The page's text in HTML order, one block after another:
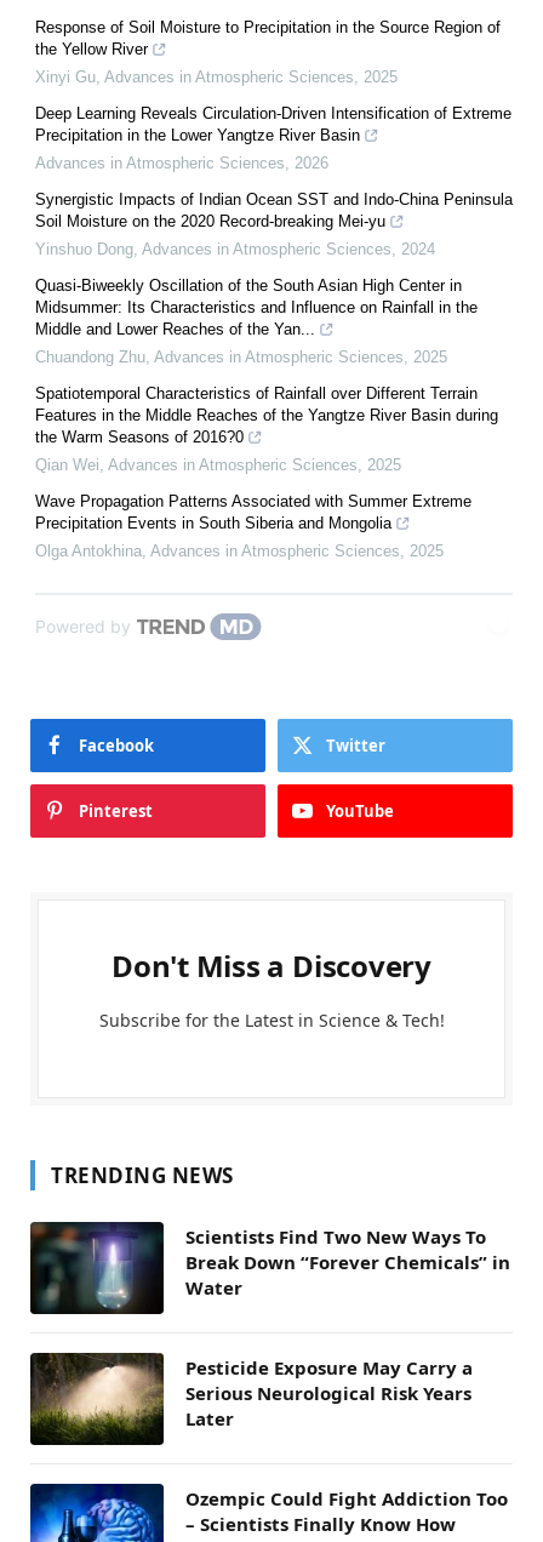
Response of Soil Moisture to Precipitation in the Source Region of
the Yellow River
Xinyi Gu Advances in Atmospheric Sciences
2025
Deep Learning Reveals Circulation-Driven Intensification of Extreme
Precipitation in the Lower Yangtze River Basin
Advances in Atmospheric Sciences
2026
Synergistic Impacts of Indian Ocean SST and Indo-China Peninsula
Soil Moisture on the 2020 Record-breaking Mei-yu
Yinshuo Dong Advances in Atmospheric Sciences
2024
Quasi-Biweekly Oscillation of the South Asian High Center in
Midsummer: Its Characteristics and Influence on Rainfall in the
Middle and Lower Reaches of the Yan...
Chuandong Zhu Advances in Atmospheric Sciences
2025
Spatiotemporal Characteristics of Rainfall over Different Terrain
Features in the Middle Reaches of the Yangtze River Basin during
the Warm Seasons of 2016?0
Qian Wei Advances in Atmospheric Sciences
2025
Wave Propagation Patterns Associated with Summer Extreme
Precipitation Events in South Siberia and Mongolia
Olga Antokhina Advances in Atmospheric Sciences 2025
Powered by
Facebook Twitter
Pinterest YouTube
Don't Miss a Discovery
Subscribe for the Latest in Science & Tech!
TRENDING NEWS
Scientists Find Two New Ways To
Break Down “Forever Chemicals” in
Water
Pesticide Exposure May Carry a
Serious Neurological Risk Years
Later
Ozempic Could Fight Addiction Too
– Scientists Finally Know How